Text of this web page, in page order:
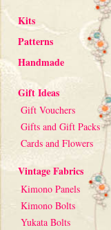
Kits
Patterns
Handmade
Gift Ideas
Gift Vouchers
Gifts and Gift Packs
Cards and Flowers
Vintage Fabrics
Kimono Panels
Kimono Bolts
Yukata Bolts